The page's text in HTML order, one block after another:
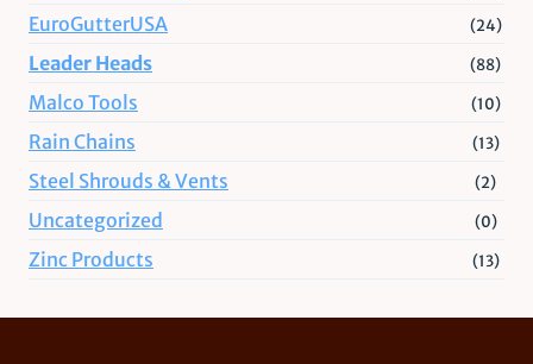
EuroGutterUSA (24)
Leader Heads (88)
Malco Tools (10)
Rain Chains (13)
Steel Shrouds & Vents (2)
Uncategorized (0)
Zinc Products (13)